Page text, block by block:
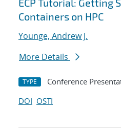
ECP Tutorial: Getting
Containers on HPC
Younge, Andrew J.
More Details
TYPE Conference
DOI OSTI